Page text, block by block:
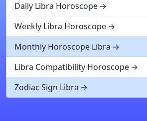
Daily Libra Horoscope
Weekly Libra Horoscope
Monthly Horoscope Libra
Libra Compatibility Horoscope
Zodiac Sign Libra